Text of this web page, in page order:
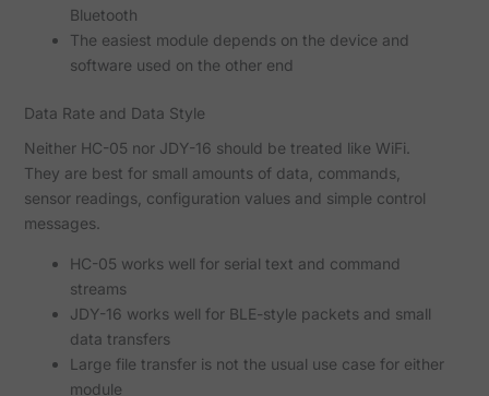
Bluetooth
The easiest module depends on the device and
software used on the other end
Data Rate and Data Style
Neither HC-05 nor JDY-16 should be treated like WiFi.
They are best for small amounts of data, commands,
sensor readings, configuration values and simple control
messages.
HC-05 works well for serial text and command
streams
JDY-16 works well for BLE-style packets and small
data transfers
Large file transfer is not the usual use case for either
module